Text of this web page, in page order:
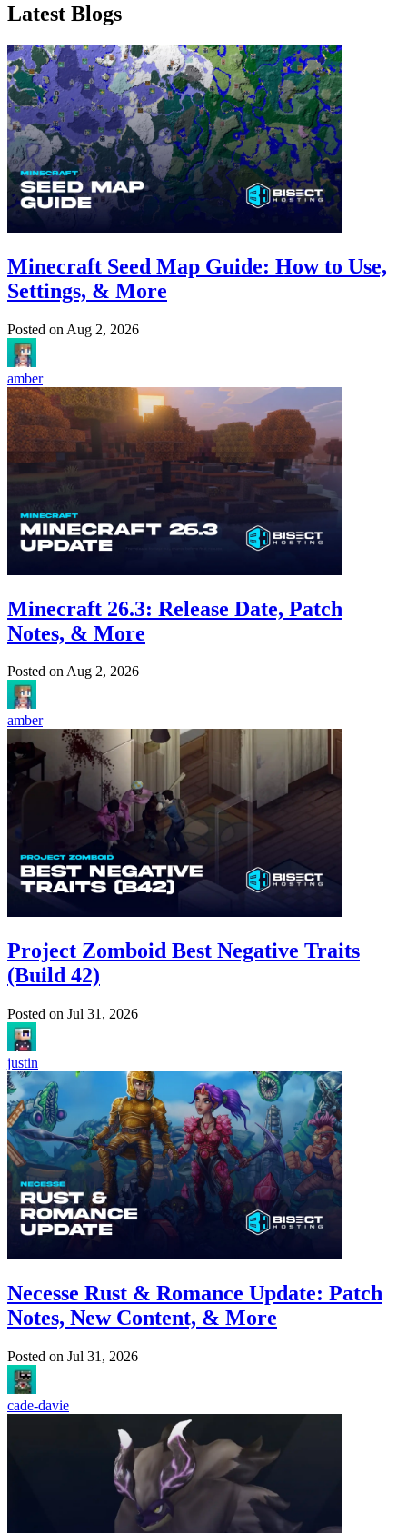
Latest Blogs
Minecraft Seed Map Guide: How to Use,
Settings, & More
Posted on Aug 2, 2026
amber
Minecraft 26.3: Release Date, Patch
Notes, & More
Posted onAug 2, 2026
amber
Project Zomboid Best Negative Traits
(Build 42)
Posted on Jul 31, 2026
justin
Necesse Rust & Romance Update: Patch
Notes, New Content, & More
Posted on Jul 31, 2026
cade-davie